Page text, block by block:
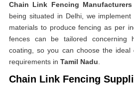
Chain Link Fencing
being situated in Delhi, we
materials to produce fencing as per
fences can be tailored concerning
coating, so you can choose the
requirements in Tamil Nadu
Chain Link Fencing